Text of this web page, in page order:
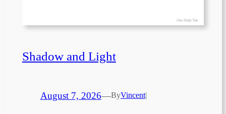
Shadow and Light
August 7, 2026—ByVincent|